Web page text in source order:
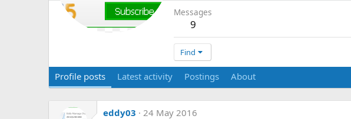
Messages
9
Find
Profile posts Latest activity Postings About
eddy03
24 May 2016